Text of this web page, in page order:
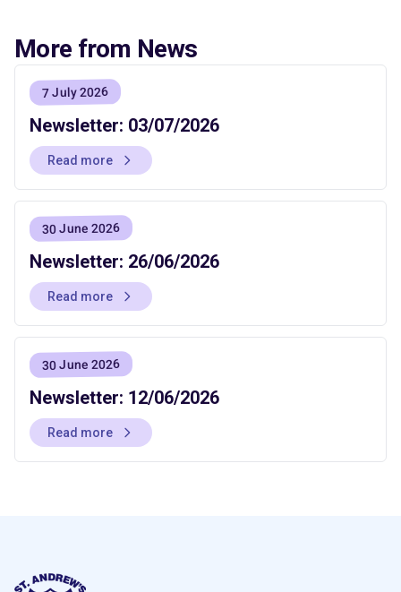
More from News
7 July 2026
Newsletter: 03/07/2026
Read more
30 June 2026
Newsletter: 26/06/2026
Read more
30 June 2026
Newsletter: 12/06/2026
Read more